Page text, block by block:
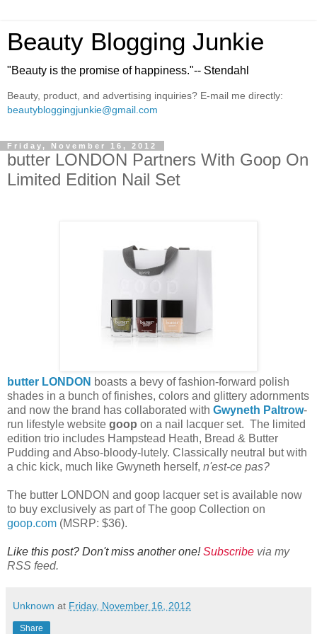
Beauty Blogging Junkie
"Beauty is the promise of happiness."-- Stendahl
Beauty, product, and advertising inquiries? E-mail me directly:
beautybloggingjunkie@gmail.com
Friday, November 16, 2012
butter LONDON Partners With Goop On
Limited Edition Nail Set
butter LONDON boasts a bevy of fashion-forward polish
shades in a bunch of finishes, colors and glittery adornments
and now the brand has collaborated with Gwyneth Paltrow-
run lifestyle website goop on a nail lacquer set. The limited
edition trio includes Hampstead Heath, Bread & Butter
Pudding and Abso-bloody-lutely. Classically neutral but with
a chic kick, much like Gwyneth herself, n'est-ce pas?
The butter LONDON and goop lacquer set is available now
to buy exclusively as part ofThe goop Collection on
goop.com (MSRP: $36).
Like this post? Don't miss another one!Subscribe via my
RSS feed.
Unknown at Friday, November 16, 2012
Share